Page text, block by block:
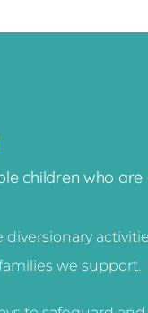
children who
we support.